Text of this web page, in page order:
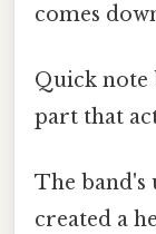
comes
Quick note
part that
The band's
created a